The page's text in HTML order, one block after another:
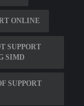
ONLINE
SUPPORT
SIMD
SUPPORT